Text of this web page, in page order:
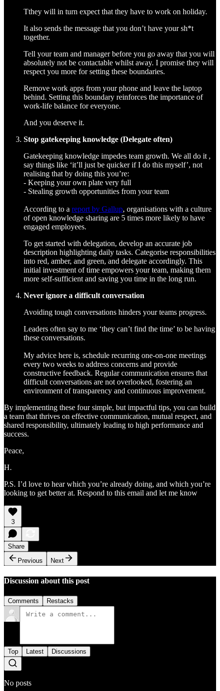
Tthey will in turn expect that they have to work on holiday.
It also sends the message that you don’t have your sh*t
together.
Tell your team and manager before you go away that you will
absolutely not be contactable whilst away. I promise they will
respect you more for setting these boundaries.
Remove work apps from your phone and leave the laptop
behind. Setting this boundary reinforces the importance of
work-life balance for everyone.
And you deserve it.
Stop gatekeeping knowledge (Delegate often)
Gatekeeping knowledge impedes team growth. We all do it ,
say things like ‘it’ll just be quicker if I do this myself’, not
realising that by doing this you’re:
- Keeping your own plate very full
- Stealing growth opportunities from your team
According to a report by Gallup, organisations with a culture
of open knowledge sharing are 5 times more likely to have
engaged employees.
To get started with delegation, develop an accurate job
description highlighting daily tasks. Categorise responsibilities
into red, amber, and green, and delegate accordingly. This
initial investment of time empowers your team, making them
more self-sufficient and saving you time in the long run.
Never ignore a difficult conversation
Avoiding tough conversations hinders your teams progress.
Leaders often say to me ‘they can’t find the time’ to be having
these conversations.
My advice here is, schedule recurring one-on-one meetings
every two weeks to address concerns and provide
constructive feedback. Regular communication ensures that
difficult conversations are not overlooked, fostering an
environment of transparency and continuous improvement.
By implementing these four simple, but impactful tips, you can build
a team that thrives on effective communication, mutual respect, and
shared responsibility, ultimately leading to high performance and
success.
Peace,
H.
P.S. I’d love to hear which you’re already doing, and which you’re
looking to get better at. Respond to this email and let me know
3
Share
Previous
Next
Discussion about this post
Comments Restacks
Top Latest Discussions
No posts